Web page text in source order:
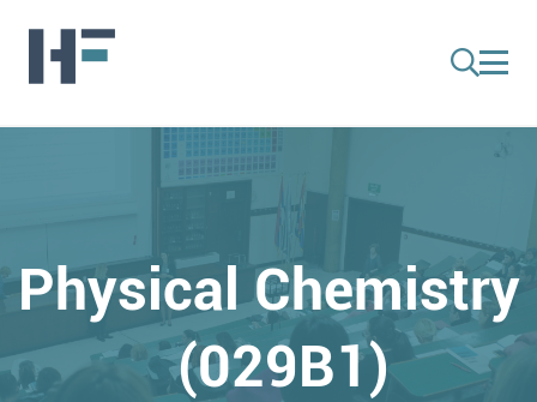
Physical Chemistry
(029B1)